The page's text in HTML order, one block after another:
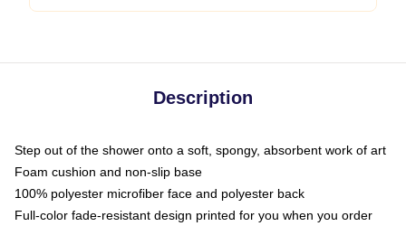
Description
Step out of the shower onto a soft, spongy, absorbent work of art
Foam cushion and non-slip base
100% polyester microfiber face and polyester back
Full-color fade-resistant design printed for you when you order